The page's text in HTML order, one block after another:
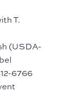
T.
(USDA-
6766